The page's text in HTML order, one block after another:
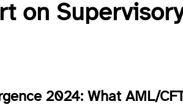
on
2024: What AML/